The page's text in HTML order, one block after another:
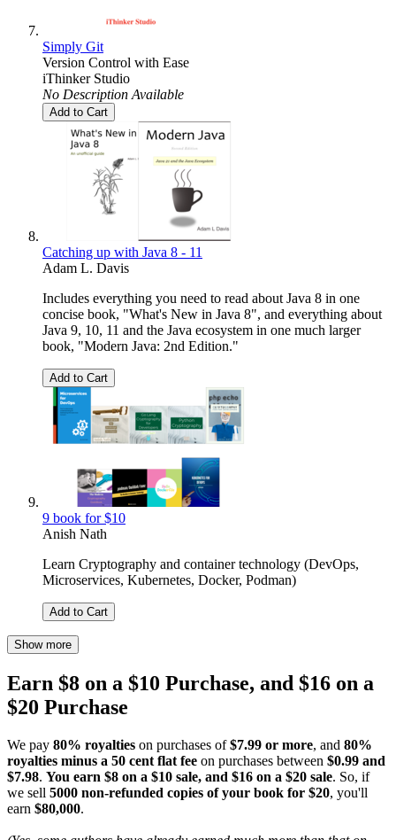
Simply Git
Version Control with Ease
iThinker Studio
No Description Available
Add to Cart
Catching up with Java 8 - 11
Adam L. Davis
Includes everything you need to read about Java 8 in one
concise book, "What's New in Java 8", and everything about
Java 9, 10, 11 and the Java ecosystem in one much larger
book, "Modern Java: 2nd Edition."
Add to Cart
9 book for $10
Anish Nath
Learn Cryptography and container technology (DevOps,
Microservices, Kubernetes, Docker, Podman)
Add to Cart
Show more
Earn $8 on a $10 Purchase, and $16 on a
$20 Purchase
We pay 80% royalties on purchases of$7.99 or more, and 80%
royalties minus a 50 cent flat fee on purchases between $0.99 and
$7.98. You earn $8 on a $10 sale, and $16 on a $20 sale. So, if
we sell 5000 non-refunded copies of your book for $20, you'll
earn $80,000.